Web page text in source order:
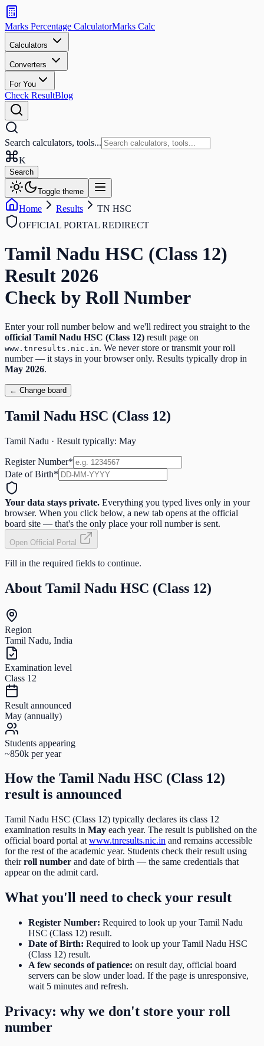
Search
calculators
and
tools
Search
Marks Percentage CalculatorMarks Calc
Calculators
Converters
For You
Check ResultBlog
Search calculators, tools...
K
Search
Toggle theme
Home Results
TN HSC
OFFICIAL PORTAL REDIRECT
Tamil Nadu HSC (Class 12)
Result 2026
Check by Roll Number
Enter your roll number below and we'll redirect you straight to the
official Tamil Nadu HSC (Class 12) result page on
www.tnresults.nic.in. We never store or transmit your roll
number — it stays in your browser only. Results typically drop in
May 2026.
← Change board
Tamil Nadu HSC (Class 12)
Tamil Nadu · Result typically: May
Register Number*
Date of Birth*
Your data stays private. Everything you typed lives only in your
browser. When you click below, a new tab opens at the official
board site — that's the only place your roll number is sent.
Open Official Portal
Fill in the required fields to continue.
About Tamil Nadu HSC (Class 12)
Region
Tamil Nadu, India
Examination level
Class 12
Result announced
May (annually)
Students appearing
~850k per year
How the Tamil Nadu HSC (Class 12)
result is announced
Tamil Nadu HSC (Class 12) typically declares its class 12
examination results in May each year. The result is published on the
official board portal at www.tnresults.nic.in and remains accessible
for the rest of the academic year. Students check their result using
theirroll number and date of birth — the same credentials that
appear on the admit card.
What you'll need to check your result
Register Number: Required to look up your Tamil Nadu
HSC (Class 12) result.
Date of Birth: Required to look up your Tamil Nadu HSC
(Class 12) result.
A few seconds of patience: on result day, official board
servers can be slow under load. If the page is unresponsive,
wait 5 minutes and refresh.
Privacy: why we don't store your roll
number